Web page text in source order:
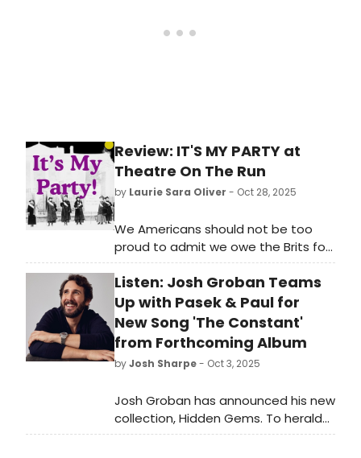
Review: IT'S MY PARTY at
Theatre On The Run
by Laurie Sara Oliver - Oct 28, 2025
We Americans should not be too
proud to admit we owe the Brits for
a few important things - Harry
Potter, earl gray tea, a lot of great
music, and, to a certain extent, the
19th Amendment.
Listen: Josh Groban Teams
Up with Pasek & Paul for
New Song 'The Constant'
from Forthcoming Album
byJosh Sharpe- Oct 3, 2025
Josh Groban has announced his new
collection, Hidden Gems. To herald
the announcement, he has shared